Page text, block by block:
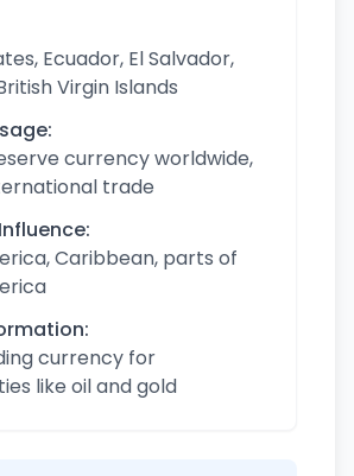
Ecuador, El Salvador,
Virgin Islands
currency worldwide,
trade
Caribbean, parts of
currency for
like oil and gold